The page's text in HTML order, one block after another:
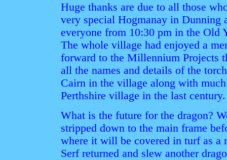
Huge thanks are due to all those
very special Hogmanay in Dunning
everyone from 10:30 pm in the Old
The whole village had enjoyed a
forward to the Millennium Projects
all the names and details of the
Cairn in the village along with
Perthshire village in the last century.
What is the future for the dragon?
stripped down to the main frame
where it will be covered in turf as a
Serf returned and slew another